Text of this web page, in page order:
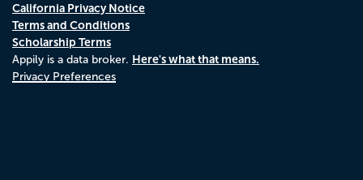
California Privacy Notice
Terms and Conditions
Scholarship Terms
Appily is a data broker. Here's what that means.
Privacy Preferences